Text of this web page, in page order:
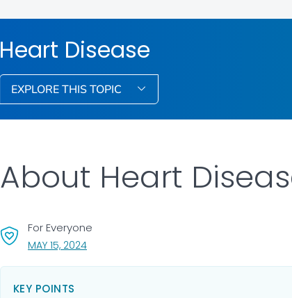
Heart Disease
EXPLORE THIS TOPIC
About Heart
For Everyone
MAY 15, 2024, VISIT LINK FOR DETAILS.
KEY POINTS